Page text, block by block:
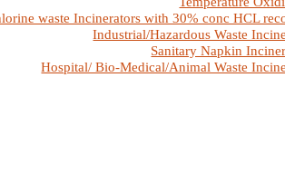
waste Incinerators with 30% conc HCL
Industrial/Hazardous Waste
Sanitary Napkin
Hospital/ Bio-Medical/Animal Waste